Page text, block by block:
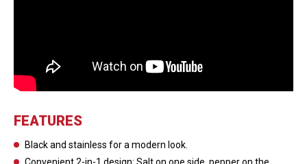
FEATURES
Black and stainless for a modern look.